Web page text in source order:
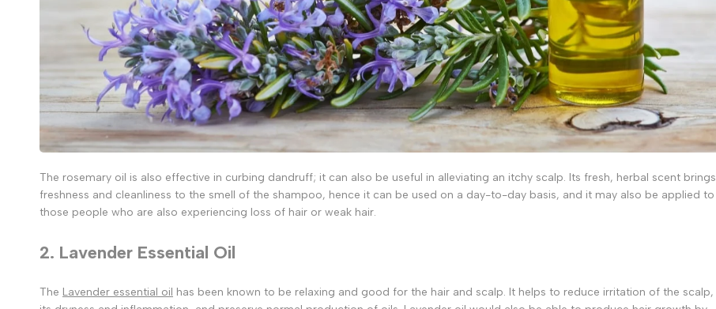
The rosemary oil is also effective in curbing dandruff; it can also be useful in alleviating an itchy scalp. Its fresh, herbal scent brings
freshness and cleanliness to the smell of the shampoo, hence it can be used on a day-to-day basis, and it may also be applied to
those people who are also experiencing loss of hair or weak hair.
2. Lavender Essential Oil
The Lavender essential oil has been known to be relaxing and good for the hair and scalp. It helps to reduce irritation of the scalp,